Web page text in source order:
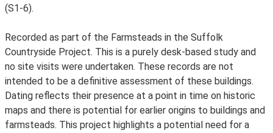
(S1-6).
Recorded as part of the Farmsteads in the Suffolk
Countryside Project. This is a purely desk-based study and
no site visits were undertaken. These records are not
intended to be a definitive assessment of these buildings.
Dating reflects their presence at a point in time on historic
maps and there is potential for earlier origins to buildings and
farmsteads. This project highlights a potential need for a